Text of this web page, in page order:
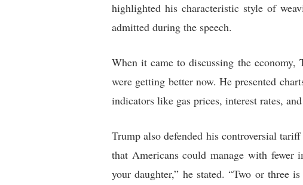
highlighted his characteristic style of
admitted during the speech.
When it came to discussing the economy,
were getting better now. He presented
indicators like gas prices, interest rates,
Trump also defended his controversial
that Americans could manage with fewer
your daughter,” he stated. “Two or three